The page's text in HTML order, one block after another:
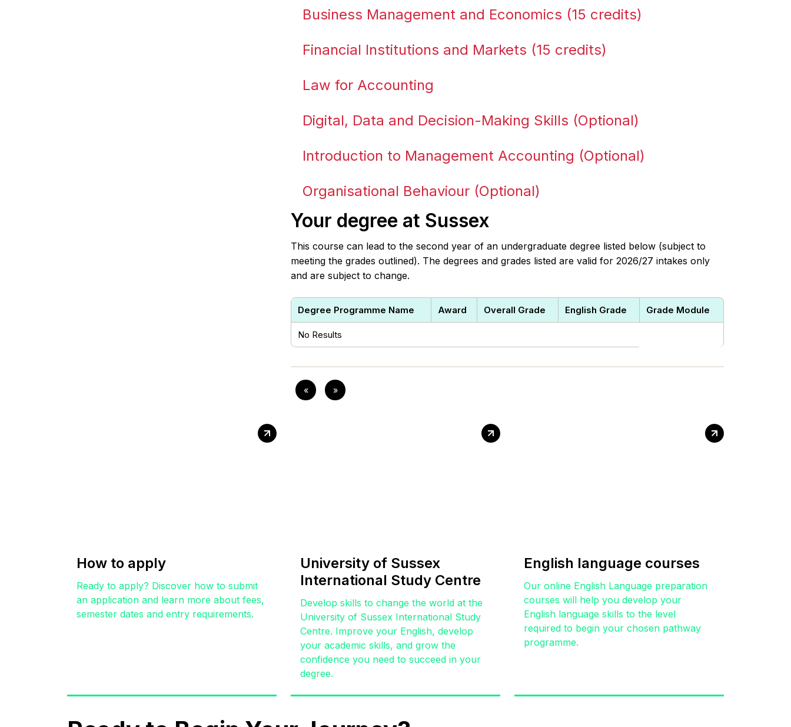
Business Management and Economics (15 credits)
Financial Institutions and Markets (15 credits)
Law for Accounting
Digital, Data and Decision-Making Skills (Optional)
Introduction to Management Accounting (Optional)
Organisational Behaviour (Optional)
Your degree at Sussex
This course can lead to the second year of an undergraduate degree listed below (subject to
meeting the grades outlined). The degrees and grades listed are valid for 2026/27 intakes only
and are subject to change.
Degree Programme Name Award Overall Grade English Grade Grade Module
No Results
« »
How to apply
Ready to apply? Discover how to submit
an application and learn more about fees,
semester dates and entry requirements.
University of Sussex
International Study Centre
Develop skills to change the world at the
University of Sussex International Study
Centre. Improve your English, develop
your academic skills, and grow the
confidence you need to succeed in your
degree.
English language courses
Our online English Language preparation
courses will help you develop your
English language skills to the level
required to begin your chosen pathway
programme.